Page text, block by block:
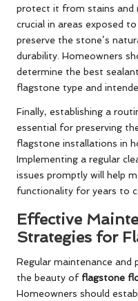
protect it from stains and
crucial in areas exposed
preserve the stone’s
durability. Homeowners
determine the best
flagstone type and
Finally, establishing a
essential for preserving
flagstone installations in
Implementing a regular
issues promptly will help
functionality for years to
Effective
Strategies for
Regular maintenance and
the beauty of flagstone
Homeowners should